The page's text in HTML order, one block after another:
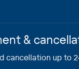
&
cancellation up to